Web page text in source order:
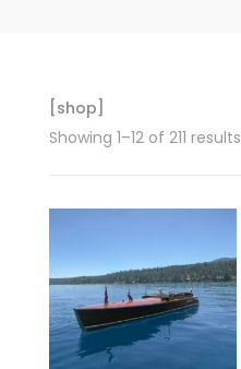
[shop]
Showing 1–12 of 211 results